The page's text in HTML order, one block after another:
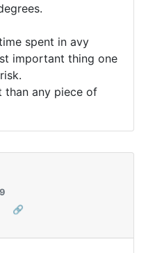
spent in avy
important thing one
than any piece of
🔗